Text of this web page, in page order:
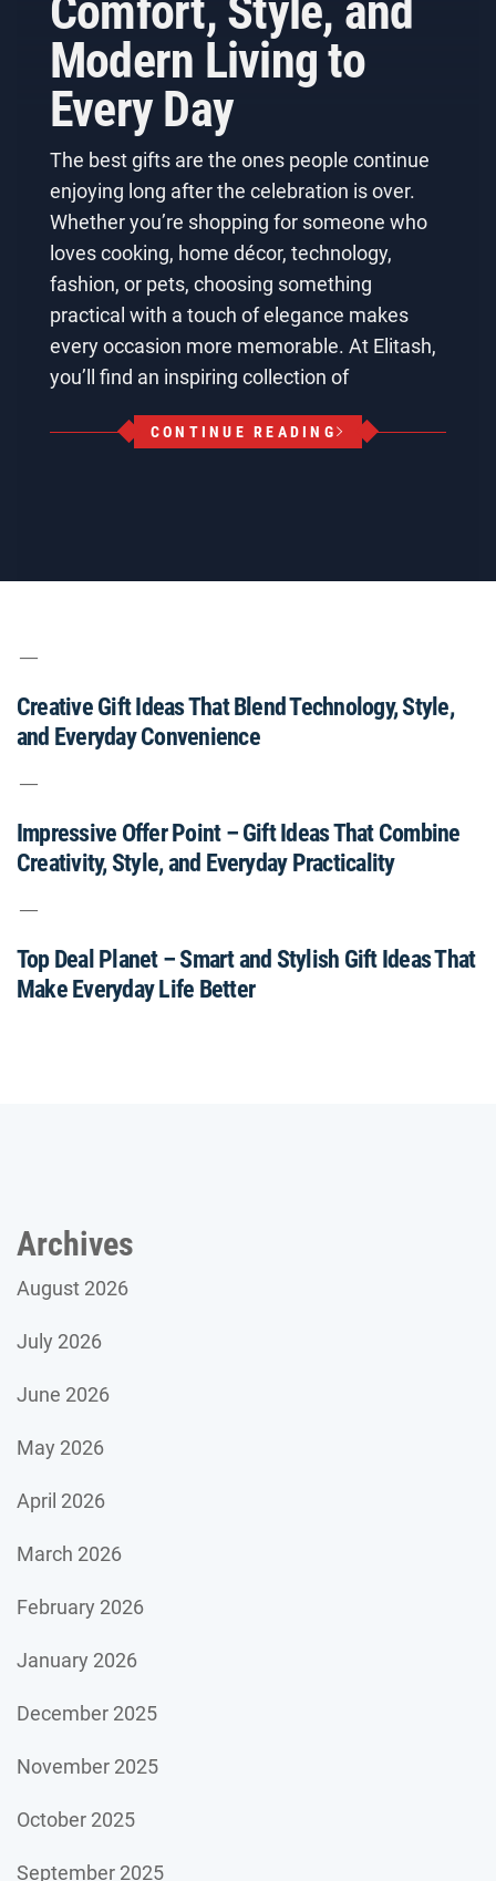
Comfort, Style, and
Modern Living to
Every Day
The best gifts are the ones people continue
enjoying long after the celebration is over.
Whether you’re shopping for someone who
loves cooking, home décor, technology,
fashion, or pets, choosing something
practical with a touch of elegance makes
every occasion more memorable. At Elitash,
you’ll find an inspiring collection of
CONTINUE READING
Creative Gift Ideas That Blend Technology, Style,
and Everyday Convenience
Impressive Offer Point – Gift Ideas That Combine
Creativity, Style, and Everyday Practicality
Top Deal Planet – Smart and Stylish Gift Ideas That
Make Everyday Life Better
Archives
August 2026
July 2026
June 2026
May 2026
April 2026
March 2026
February 2026
January 2026
December 2025
November 2025
October 2025
September 2025